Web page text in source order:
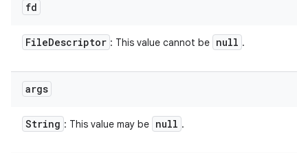
fd
FileDescriptor : This value cannot be null .
args
String : This value may be null .